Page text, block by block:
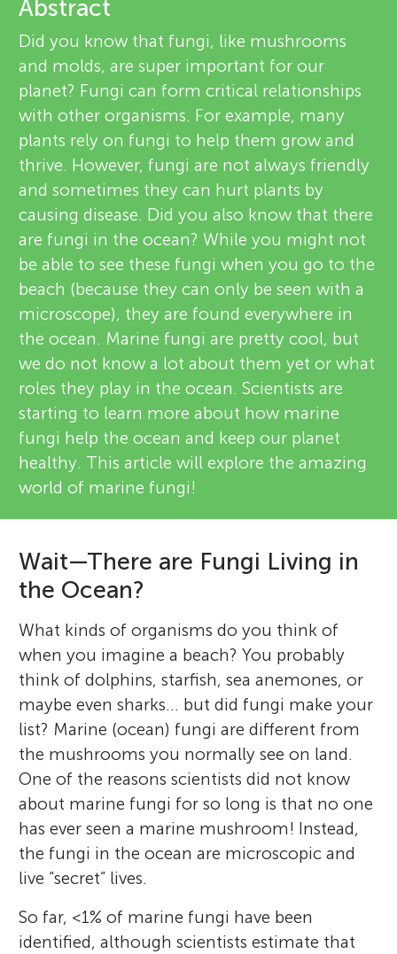
n
g
M
i
n
d
s
About
v
i
e
w
e
r
s
Abstract
Did you know that fungi, like mushrooms
and molds, are super important for our
planet? Fungi can form critical relationships
with other organisms. For example, many
plants rely on fungi to help them grow and
thrive. However, fungi are not always friendly
and sometimes they can hurt plants by
causing disease. Did you also know that there
are fungi in the ocean? While you might not
be able to see these fungi when you go to the
beach (because they can only be seen with a
microscope), they are found everywhere in
the ocean. Marine fungi are pretty cool, but
we do not know a lot about them yet or what
roles they play in the ocean. Scientists are
starting to learn more about how marine
fungi help the ocean and keep our planet
healthy. This article will explore the amazing
world of marine fungi!
Wait—There are Fungi Living in
the Ocean?
What kinds of organisms do you think of
when you imagine a beach? You probably
think of dolphins, starfish, sea anemones, or
maybe even sharks... but did fungi make your
list? Marine (ocean) fungi are different from
the mushrooms you normally see on land.
One of the reasons scientists did not know
about marine fungi for so long is that no one
has ever seen a marine mushroom! Instead,
the fungi in the ocean are microscopic and
live “secret” lives.
So far, <1% of marine fungi have been
identified, although scientists estimate that